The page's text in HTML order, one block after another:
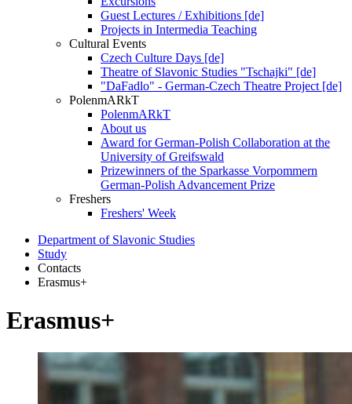
Guest Lectures / Exhibitions [de]
Projects in Intermedia Teaching
Cultural Events
Czech Culture Days [de]
Theatre of Slavonic Studies "Tschajki" [de]
"DaFadlo" - German-Czech Theatre Project [de]
PolenmARkT
PolenmARkT
About us
Award for German-Polish Collaboration at the
University of Greifswald
Prizewinners of the Sparkasse Vorpommern
German-Polish Advancement Prize
Freshers
Freshers' Week
Department of Slavonic Studies
Study
Contacts
Erasmus+
Erasmus+